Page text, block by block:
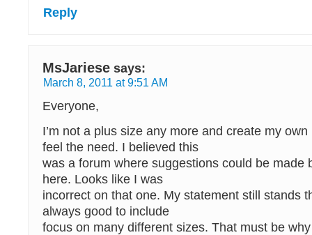
Reply
MsJariese says:
March 8, 2011 at 9:51 AM
Everyone,
I’m not a plus size any more and create my
feel the need. I believed this
was a forum where suggestions could be made
here. Looks like I was
incorrect on that one. My statement still stands
always good to include
focus on many different sizes. That must be